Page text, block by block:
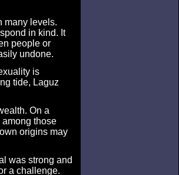
many levels.
in kind. It
people or
undone.
is
tide, Laguz
On a
those
origins may
was strong and
a challenge.